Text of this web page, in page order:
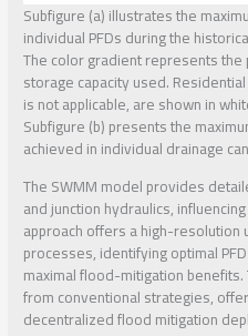
Subfigure (a) illustrates the
individual PFDs during the
The color gradient represents the
storage capacity used.
is not applicable, are shown in
Subfigure (b) presents the
achieved in individual drainage
The SWMM model provides
and junction hydraulics,
approach offers a high-
processes, identifying optimal
maximal flood-mitigation
from conventional strategies,
decentralized flood mitigation